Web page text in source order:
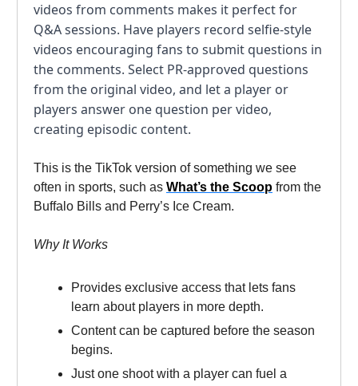
videos from comments makes it perfect for
Q&A sessions. Have players record selfie-style
videos encouraging fans to submit questions in
the comments. Select PR-approved questions
from the original video, and let a player or
players answer one question per video,
creating episodic content.
This is the TikTok version of something we see
often in sports, such as What’s the Scoop from the
Buffalo Bills and Perry’s Ice Cream.
Why It Works
Provides exclusive access that lets fans
learn about players in more depth.
Content can be captured before the season
begins.
Just one shoot with a player can fuel a